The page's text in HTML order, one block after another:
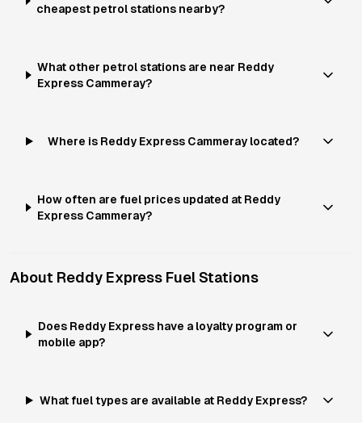
cheapest petrol stations nearby?
What other petrol stations are near Reddy
Express Cammeray?
Where is Reddy Express Cammeray located?
How often are fuel prices updated at Reddy
Express Cammeray?
About Reddy Express Fuel Stations
Does Reddy Express have a loyalty program or
mobile app?
What fuel types are available at Reddy Express?